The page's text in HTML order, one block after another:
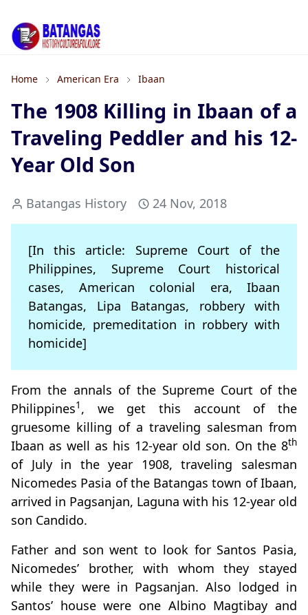
Home American Era Ibaan
The 1908 Killing in Ibaan of a
Traveling Peddler and his 12-
Year Old Son
Batangas History 24 Nov, 2018
[In this article: Supreme Court of the
Philippines, Supreme Court historical
cases, American colonial era, Ibaan
Batangas, Lipa Batangas, robbery with
homicide, premeditation in robbery with
homicide]
From the annals of the Supreme Court of the
Philippines1 , we get this account of the
gruesome killing of a traveling salesman from
Ibaan as well as his 12-year old son. On the 8th
of July in the year 1908, traveling salesman
Nicomedes Pasia of the Batangas town of Ibaan,
arrived in Pagsanjan, Laguna with his 12-year old
son Candido.
Father and son went to look for Santos Pasia,
Nicomedes’ brother, with whom they stayed
while they were in Pagsanjan. Also lodged in
Santos’ house were one Albino Magtibay and